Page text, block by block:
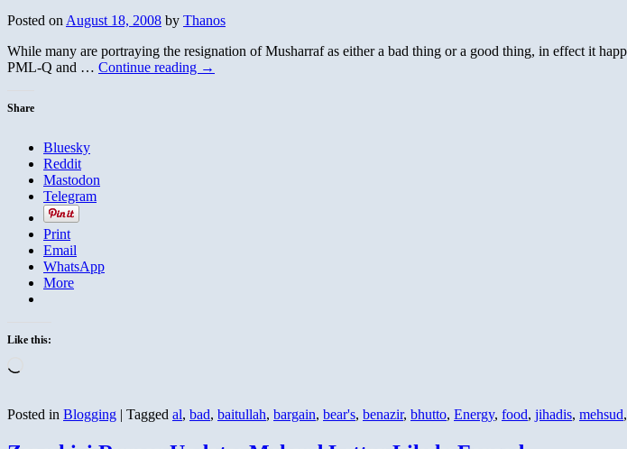
Crossing
NATO
Supplies
Posted on August 18, 2008 by Thanos
While many are portraying the resignation of Musharraf as either a bad thing or a good thing, in effect it
PML-Q and … Continue reading →
Share
Bluesky
Reddit
Mastodon
Telegram
Print
Email
WhatsApp
More
Like this:
Posted in Blogging | Tagged al, bad, baitullah, bargain, bear's, benazir, bhutto, Energy, food, jihadis, mehsud,